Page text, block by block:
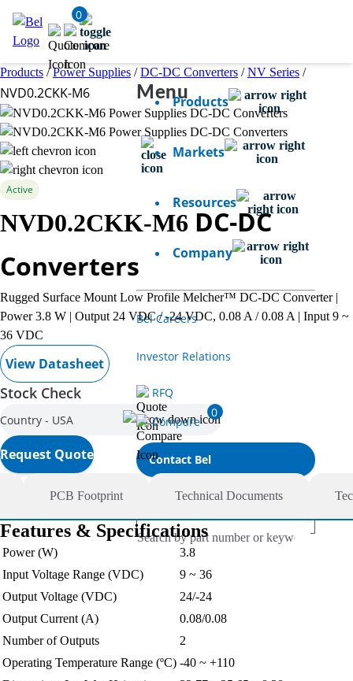
0
MenuProducts
Markets
Resources
Company
Bel Careers
Investor Relations
RFQ
0
Compare
Contact Bel
Products / Power Supplies / DC-DC Converters / NV Series /
NVD0.2CKK-M6
Active
NVD0.2CKK-M6 DC-DC
Converters
Rugged Surface Mount Low Profile Melcher™ DC-DC Converter |
Power 3.8 W | Output 24 VDC / -24 VDC, 0.08 A / 0.08 A | Input 9 ~
36 VDC
View Datasheet
Stock Check
Country - USA
Request Quote
PCB Footprint Technical Documents
Features & Specifications
Power (W)
3.8
Input Voltage Range (VDC)
9 ~ 36
Output Voltage (VDC)
24/-24
Output Current (A)
0.08/0.08
Number of Outputs
2
Operating Temperature Range (ºC) -40 ~ +110